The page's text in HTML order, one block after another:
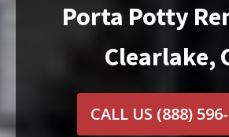
Porta Potty
Clearlake,
CALL US (888)